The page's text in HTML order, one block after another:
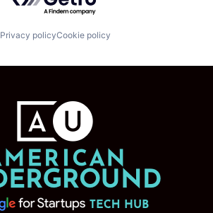
Privacy policyCookie policy